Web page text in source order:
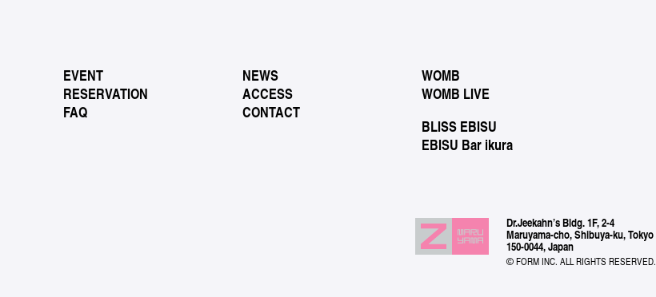
EVENT
NEWS
RESERVATION
ACCESS
FAQ
CONTACT
WOMB
WOMB LIVE
BLISS EBISU
EBISU Bar ikura
Dr.Jeekahn’s Bldg. 1F, 2-4
Maruyama-cho, Shibuya-ku, Tokyo
150-0044, Japan
© FORM INC. ALL RIGHTS RESERVED.